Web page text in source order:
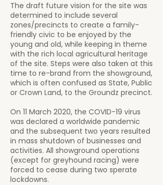
The draft future vision for the site was
determined to include several
zones/precincts to create a family-
friendly civic to be enjoyed by the
young and old, while keeping in theme
with the rich local agricultural heritage
of the site. Steps were also taken at this
time to re-brand from the showground,
which is often confused as State, Public
or Crown Land, to the Groundz precinct.
On 11 March 2020, the COVID-19 virus
was declared a worldwide pandemic
and the subsequent two years resulted
in mass shutdown of businesses and
activities. All showground operations
(except for greyhound racing) were
forced to cease during two sperate
lockdowns.